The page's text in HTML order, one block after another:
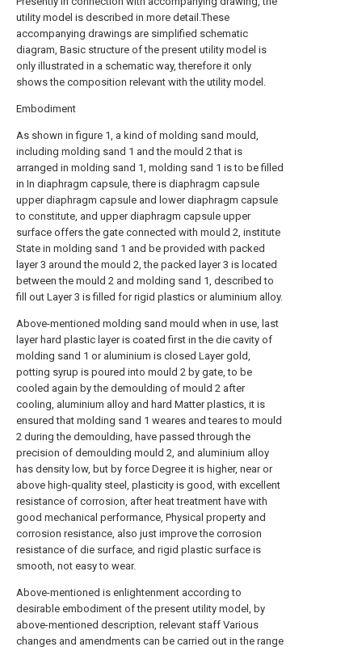
utility model is described in more detail.These
accompanying drawings are simplified schematic
diagram, Basic structure of the present utility model is
only illustrated in a schematic way, therefore it only
shows the composition relevant with the utility model.
Embodiment
As shown in figure 1, a kind of molding sand mould,
including molding sand 1 and the mould 2 that is
arranged in molding sand 1, molding sand 1 is to be filled
in In diaphragm capsule, there is diaphragm capsule
upper diaphragm capsule and lower diaphragm capsule
to constitute, and upper diaphragm capsule upper
surface offers the gate connected with mould 2, institute
State in molding sand 1 and be provided with packed
layer 3 around the mould 2, the packed layer 3 is located
between the mould 2 and molding sand 1, described to
fill out Layer 3 is filled for rigid plastics or aluminium alloy.
Above-mentioned molding sand mould when in use, last
layer hard plastic layer is coated first in the die cavity of
molding sand 1 or aluminium is closed Layer gold,
potting syrup is poured into mould 2 by gate, to be
cooled again by the demoulding of mould 2 after
cooling, aluminium alloy and hard Matter plastics, it is
ensured that molding sand 1 weares and teares to mould
2 during the demoulding, have passed through the
precision of demoulding mould 2, and aluminium alloy
has density low, but by force Degree it is higher, near or
above high-quality steel, plasticity is good, with excellent
resistance of corrosion, after heat treatment have with
good mechanical performance, Physical property and
corrosion resistance, also just improve the corrosion
resistance of die surface, and rigid plastic surface is
smooth, not easy to wear.
Above-mentioned is enlightenment according to
desirable embodiment of the present utility model, by
above-mentioned description, relevant staff Various
changes and amendments can be carried out in the range